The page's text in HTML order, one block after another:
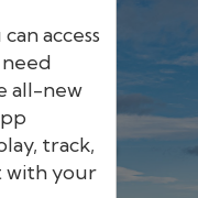
access
all-new
track,
with your
iDo
in Europe